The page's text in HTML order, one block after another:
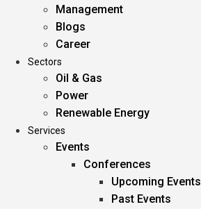
Management
Blogs
Career
Sectors
Oil & Gas
Power
Renewable Energy
Services
Events
Conferences
Upcoming Events
Past Events